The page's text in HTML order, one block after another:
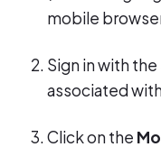
mobile
Sign in with
associated
Click on the